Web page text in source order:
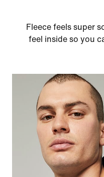
Fleece feels super
feel inside so you